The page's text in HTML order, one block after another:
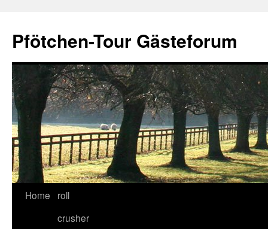
content
Pfötchen-Tour Gästeforum
Home
roll
crusher